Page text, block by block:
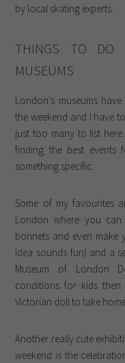
by local skating experts.
THINGS TO DO
MUSEUMS
London’s museums
the weekend and I have
just too many to list
finding the best
something specific.
Some of my favourites
London where you
bonnets and even
idea sounds fun) and a
Museum of London
conditions for kids
Victorian doll to take
Another really cute
weekend is the